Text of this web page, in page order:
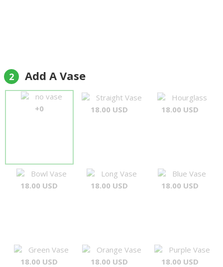
2 Add A Vase
no vase
+0
Straight Vase
18.00 USD
Hourglass
18.00 USD
Bowl Vase
18.00 USD
Long Vase
18.00 USD
Blue Vase
18.00 USD
Green Vase
18.00 USD
Orange Vase
18.00 USD
Purple Vase
18.00 USD